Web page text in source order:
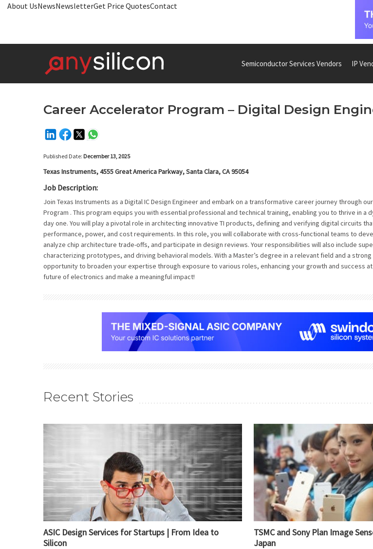
About UsNewsNewsletterGet Price QuotesContact
Semiconductor Services Vendors IP
Career Accelerator Program – Digital Design
Published Date: December 13, 2025
Texas Instruments, 4555 Great America Parkway, Santa Clara, CA 95054
Job Description:
Join Texas Instruments as a Digital IC Design Engineer and embark on a transformative career journey through
Program . This program equips you with essential professional and technical training, enabling you to thrive in a
day one. You will play a pivotal role in architecting innovative TI products, defining and verifying digital circuits
performance, power, and cost requirements. In this role, you will collaborate with cross-functional teams to
analyze chip architecture trade-offs, and participate in design reviews. Your responsibilities will also include
characterizing prototypes, and driving behavioral models. With a Master’s degree in a relevant field and a strong
opportunity to broaden your expertise through exposure to various roles, enhancing your growth and success at
future of electronics and make a meaningful impact!
Recent Stories
ASIC Design Services for Startups | From Idea to
Silicon
TSMC and Sony Plan Image
Japan